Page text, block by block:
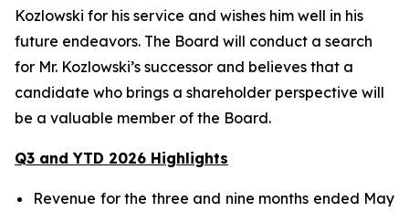
Kozlowski for his service and wishes him well in his
future endeavors. The Board will conduct a search
for Mr. Kozlowski’s successor and believes that a
candidate who brings a shareholder perspective will
be a valuable member of the Board.
Q3 and YTD 2026 Highlights
Revenue for the three and nine months ended May